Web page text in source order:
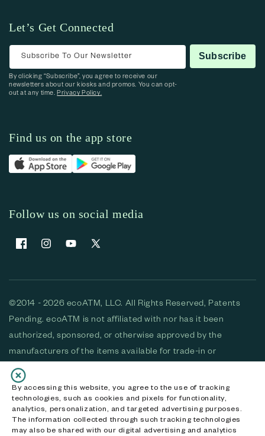
By accessing this website, you agree to the use of tracking
technologies, such as cookies and pixels for functionality,
analytics, personalization, and targeted advertising purposes.
The information collected through such tracking technologies
may also be shared with our digital advertising and analytics
Let’s Get Connected
Subscribe To Our Newsletter Subscribe
By clicking “Subscribe”, you agree to receive our
newsletters about our kiosks and promos. You can opt-
out at any time.Privacy Policy.
Find us on the app store
Follow us on social media
FacebookInstagramYouTubeX (Twitter)
©2014 - 2026 ecoATM, LLC. All Rights Reserved, Patents
Pending. ecoATM is not affiliated with nor has it been
authorized, sponsored, or otherwise approved by the
manufacturers of the items available for trade-in or
purchase. All devices available for purchase are used and/or
refurbished. ecoATM and the ecoATM logo are trademarks
of ecoATM, LLC, registered in the U.S. All other trademarks,
logos and brands are the property of their respective
owners. ecoATM, LLC CA DOJ #3711-2068